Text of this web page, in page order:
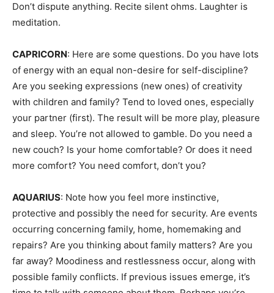
Don’t dispute anything. Recite silent ohms. Laughter is
meditation.
CAPRICORN: Here are some questions. Do you have lots
of energy with an equal non-desire for self-discipline?
Are you seeking expressions (new ones) of creativity
with children and family? Tend to loved ones, especially
your partner (first). The result will be more play, pleasure
and sleep. You’re not allowed to gamble. Do you need a
new couch? Is your home comfortable? Or does it need
more comfort? You need comfort, don’t you?
AQUARIUS: Note how you feel more instinctive,
protective and possibly the need for security. Are events
occurring concerning family, home, homemaking and
repairs? Are you thinking about family matters? Are you
far away? Moodiness and restlessness occur, along with
possible family conflicts. If previous issues emerge, it’s